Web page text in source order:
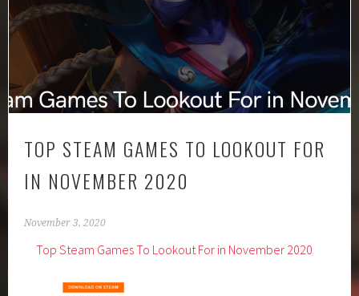
TOP STEAM GAMES TO LOOKOUT FOR
IN NOVEMBER 2020
November 3, 2020
Top Steam Games To Lookout For in November 2020